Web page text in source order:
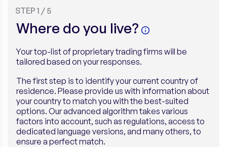
STEP 1 / 5
Where do you live?
Your top-list of proprietary trading firms will be
tailored based on your responses.
The first step is to identify your current country of
residence. Please provide us with information about
your country to match you with the best-suited
options. Our advanced algorithm takes various
factors into account, such as regulations, access to
dedicated language versions, and many others, to
ensure a perfect match.